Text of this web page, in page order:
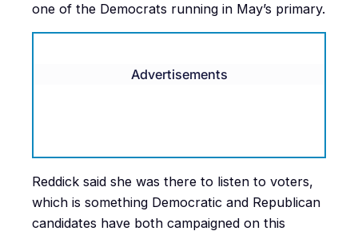
one of the Democrats running in May’s primary.
Advertisements
Reddick said she was there to listen to voters,
which is something Democratic and Republican
candidates have both campaigned on this